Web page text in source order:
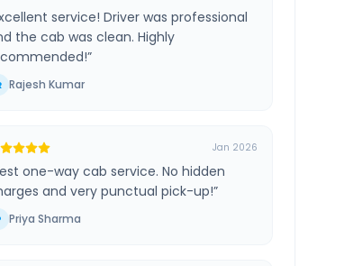
service! Driver was professional
the cab was clean. Highly
”
Rajesh Kumar
Jan 2026
one-way cab service. No hidden
and very punctual pick-up!”
Priya Sharma